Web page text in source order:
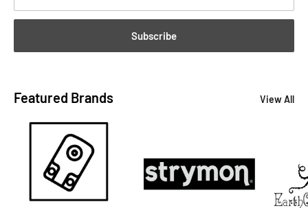
Subscribe
Featured Brands View All